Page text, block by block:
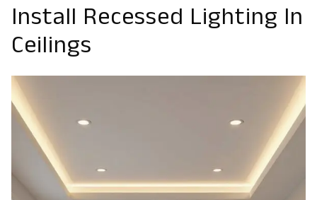
Install Recessed Lighting In
Ceilings